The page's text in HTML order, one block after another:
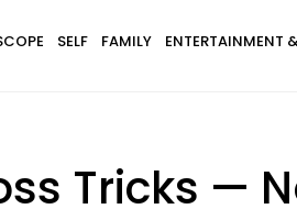
SELF FAMILY ENTERTAINMENT
Tricks —